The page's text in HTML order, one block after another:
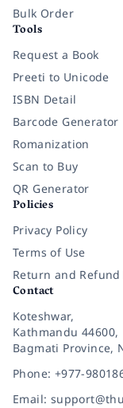
Bulk Order
Tools
Request a Book
Preeti to Unicode
ISBN Detail
Barcode Generator
Romanization
Scan to Buy
QR Generator
Policies
Privacy Policy
Terms of Use
Return and Refund
Contact
Koteshwar,
Kathmandu 44600,
Bagmati Province,
Phone: +977-
Email: